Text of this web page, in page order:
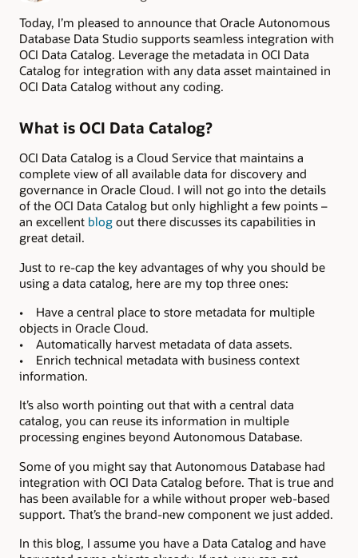
Today, I’m pleased to announce that Oracle Autonomous
Database Data Studio supports seamless integration with
OCI Data Catalog. Leverage the metadata in OCI Data
Catalog for integration with any data asset maintained in
OCI Data Catalog without any coding.
What is OCI Data Catalog?
OCI Data Catalog is a Cloud Service that maintains a
complete view of all available data for discovery and
governance in Oracle Cloud. I will not go into the details
of the OCI Data Catalog but only highlight a few points –
an excellent blog out there discusses its capabilities in
great detail.
Just to re-cap the key advantages of why you should be
using a data catalog, here are my top three ones:
• Have a central place to store metadata for multiple
objects in Oracle Cloud.
• Automatically harvest metadata of data assets.
• Enrich technical metadata with business context
information.
It’s also worth pointing out that with a central data
catalog, you can reuse its information in multiple
processing engines beyond Autonomous Database.
Some of you might say that Autonomous Database had
integration with OCI Data Catalog before. That is true and
has been available for a while without proper web-based
support. That’s the brand-new component we just added.
In this blog, I assume you have a Data Catalog and have